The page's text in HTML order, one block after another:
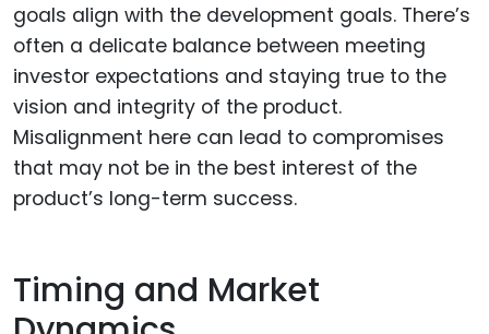
goals align with the development goals. There’s
often a delicate balance between meeting
investor expectations and staying true to the
vision and integrity of the product.
Misalignment here can lead to compromises
that may not be in the best interest of the
product’s long-term success.
Timing and Market